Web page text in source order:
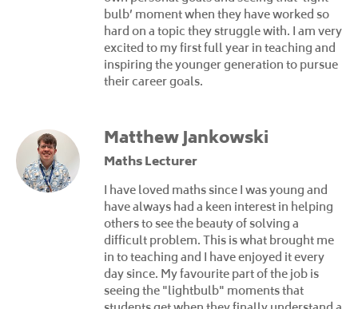
bulb’ moment when they have worked so
hard on a topic they struggle with. I am very
excited to my first full year in teaching and
inspiring the younger generation to pursue
their career goals.
Matthew Jankowski
Maths Lecturer
I have loved maths since I was young and
have always had a keen interest in helping
others to see the beauty of solving a
difficult problem. This is what brought me
in to teaching and I have enjoyed it every
day since. My favourite part of the job is
seeing the "lightbulb" moments that